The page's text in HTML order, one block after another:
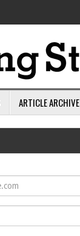
ARTICLE ARCHIVE